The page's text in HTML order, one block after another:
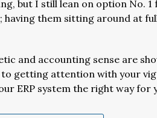
but I still lean on option No.
them sitting around at
and accounting sense are
getting attention with your
ERP system the right way for